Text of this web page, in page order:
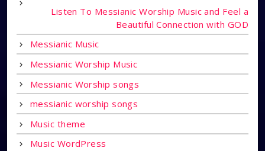
Listen To Messianic Worship Music and Feel a
Beautiful Connection with GOD
Messianic Music
Messianic Worship Music
Messianic Worship songs
messianic worship songs
Music theme
Music WordPress